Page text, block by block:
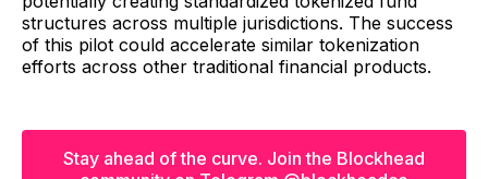
structures across multiple jurisdictions. The success
of this pilot could accelerate similar tokenization
efforts across other traditional financial products.
Stay ahead of the curve. Join the Blockhead